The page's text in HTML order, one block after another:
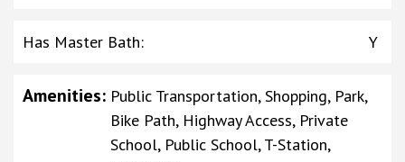
Has Master Bath: Y
Amenities: Public Transportation, Shopping, Park,
Bike Path, Highway Access, Private
School, Public School, T-Station,